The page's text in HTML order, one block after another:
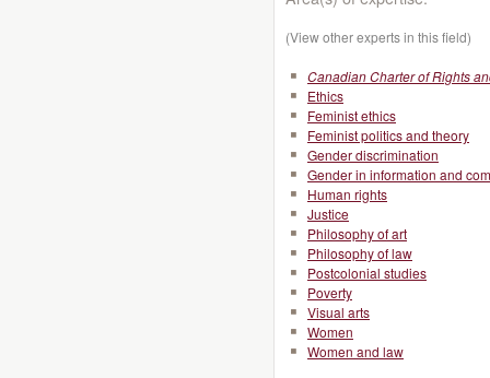
(View other experts in this field)
Canadian Charter of Rights
Ethics
Feminist ethics
Feminist politics and theory
Gender discrimination
Gender in information and
Human rights
Justice
Philosophy of art
Philosophy of law
Postcolonial studies
Poverty
Visual arts
Women
Women and law